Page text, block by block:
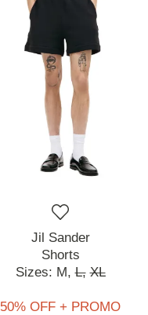
Jil Sander
Shorts
Sizes: M, L, XL
50% OFF + PROMO